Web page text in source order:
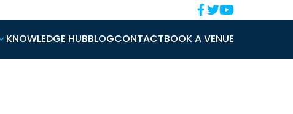
KNOWLEDGE HUBBLOGCONTACTBOOK A VENUE